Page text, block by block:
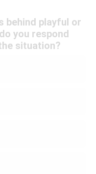
behind playful or
you respond
situation?